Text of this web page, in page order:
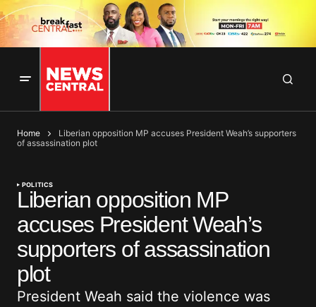
Home
Liberian opposition MP accuses President Weah’s supporters
of assassination plot
POLITICS
Liberian opposition MP
accuses President Weah’s
supporters of assassination
plot
President Weah said the violence was